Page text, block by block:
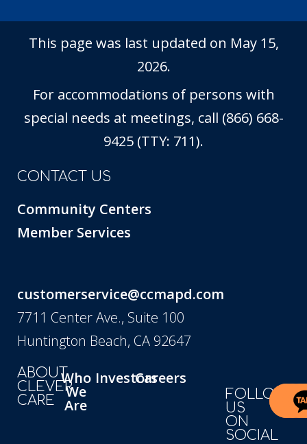
This page was last updated on May 15,
2026.
For accommodations of persons with
special needs at meetings, call (866) 668-
9425 (TTY: 711).
CONTACT US
Community Centers
Member Services
customerservice@ccmapd.com
7711 Center Ave., Suite 100
Huntington Beach, CA 92647
ABOUT
CLEVER
CARE
Who
We
Are
InvestorsCareers
FOLLOW
US
ON
SOCIAL